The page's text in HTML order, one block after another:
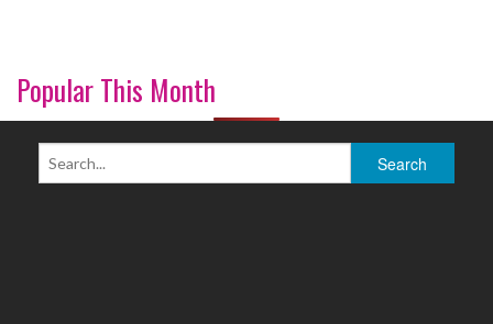
Popular This Month